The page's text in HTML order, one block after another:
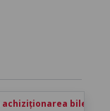
biletului